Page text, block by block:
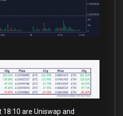
are Uniswap and